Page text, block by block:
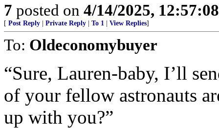
7 posted on 4/14/2025,
[ Post Reply | Private Reply | To 1 | View Replies]
To: Oldeconomybuyer
“Sure, Lauren-baby, I’ll
of your fellow astronauts
up with you?”